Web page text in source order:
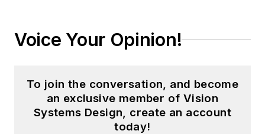
Voice Your Opinion!
To join the conversation, and become
an exclusive member of Vision
Systems Design, create an account
today!